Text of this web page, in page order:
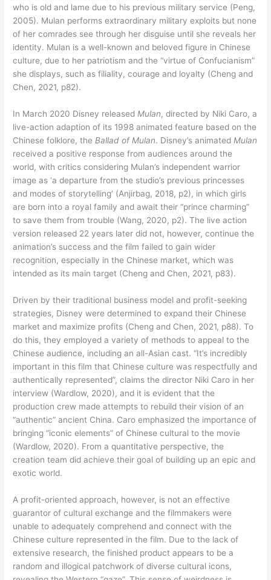
who is old and lame due to his previous military service (Peng,
2005). Mulan performs extraordinary military exploits but none
of her comrades see through her disguise until she reveals her
identity. Mulan is a well-known and beloved figure in Chinese
culture, due to her patriotism and the “virtue of Confucianism”
she displays, such as filiality, courage and loyalty (Cheng and
Chen, 2021, p82).
In March 2020 Disney releasedMulan, directed by Niki Caro, a
live-action adaption of its 1998 animated feature based on the
Chinese folklore, theBallad of Mulan. Disney’s animatedMulan
received a positive response from audiences around the
world, with critics considering Mulan’s independent warrior
image as ‘a departure from the studio’s previous princesses
and modes of storytelling’ (Anjirbag, 2018, p2), in which girls
are born into a royal family and await their “prince charming”
to save them from trouble (Wang, 2020, p2). The live action
version released 22 years later did not, however, continue the
animation’s success and the film failed to gain wider
recognition, especially in the Chinese market, which was
intended as its main target (Cheng and Chen, 2021, p83).
Driven by their traditional business model and profit-seeking
strategies, Disney were determined to expand their Chinese
market and maximize profits (Cheng and Chen, 2021, p88). To
do this, they employed a variety of methods to appeal to the
Chinese audience, including an all-Asian cast. “It’s incredibly
important in this film that Chinese culture was respectfully and
authentically represented”, claims the director Niki Caro in her
interview (Wardlow, 2020), and it is evident that the
production crew made attempts to rebuild their vision of an
“authentic” ancient China. Caro emphasized the importance of
bringing “iconic elements” of Chinese cultural to the movie
(Wardlow, 2020). From a quantitative perspective, the
creation team did achieve their goal of building up an epic and
exotic world.
A profit-oriented approach, however, is not an effective
guarantor of cultural exchange and the filmmakers were
unable to adequately comprehend and connect with the
Chinese culture represented in the film. Due to the lack of
extensive research, the finished product appears to be a
random and illogical patchwork of diverse cultural icons,